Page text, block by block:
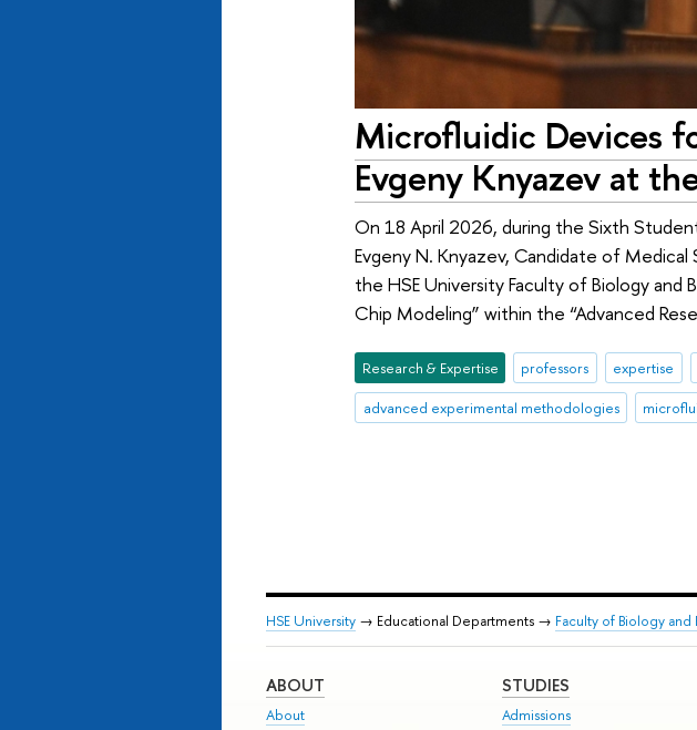
Microfluidic Devices
Evgeny Knyazev at
On 18 April 2026, during the Sixth
Evgeny N. Knyazev, Candidate of
the HSE University Faculty of Biology
Chip Modeling” within the “Advanced
Research & Expertise professors expertise
advanced experimental methodologies
HSE University → Educational Departments → Faculty of Biology
ABOUT
About
STUDIES
Admissions